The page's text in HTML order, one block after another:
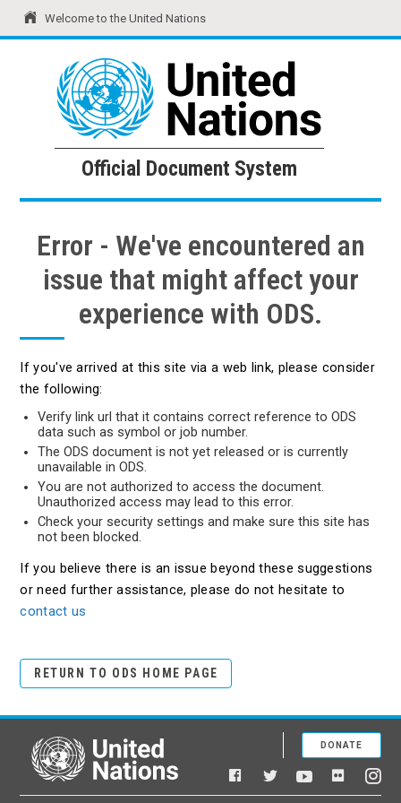
Welcome to the United Nations
United Nations Official Document System
Official Document System
Error - We've encountered an
issue that might affect your
experience with ODS.
If you've arrived at this site via a web link, please consider
the following:
Verify link url that it contains correct reference to ODS
data such as symbol or job number.
The ODS document is not yet released or is currently
unavailable in ODS.
You are not authorized to access the document.
Unauthorized access may lead to this error.
Check your security settings and make sure this site has
not been blocked.
If you believe there is an issue beyond these suggestions
or need further assistance, please do not hesitate to
contact us
RETURN TO ODS HOME PAGE
United Nations
Facebook
TwitterYouTubeFlickr
DONATE